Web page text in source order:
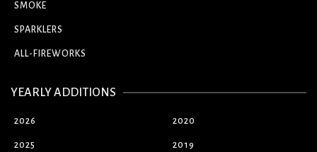
SMOKE
SPARKLERS
ALL-FIREWORKS
YEARLY ADDITIONS
2026
2025
2020
2019